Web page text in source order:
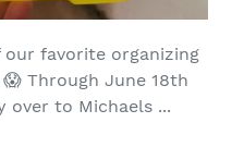
our favorite organizing
Through June 18th
over to Michaels ...